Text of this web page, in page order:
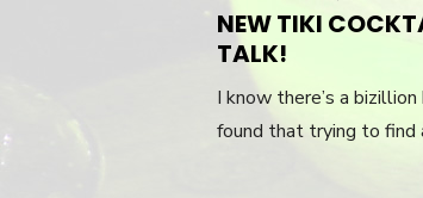
NEW TIKI
TALK!
I know there’s a
found that trying to